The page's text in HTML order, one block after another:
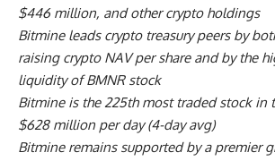
$446 million, and other crypto holdings
Bitmine leads crypto treasury peers by
raising crypto NAV per share and by the
liquidity of BMNR stock
Bitmine is the 225th most traded stock in
$628 million per day (4-day avg)
Bitmine remains supported by a premier